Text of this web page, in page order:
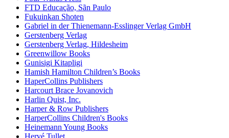
FTD Educação, Sãn Paulo
Fukuinkan Shoten
Gabriel in der Thienemann-Esslinger Verlag GmbH
Gerstenberg Verlag
Gerstenberg Verlag, Hildesheim
Greenwillow Books
Gunisigi Kitapligi
Hamish Hamilton Children’s Books
HaperCollins Publishers
Harcourt Brace Jovanovich
Harlin Quist, Inc.
Harper & Row Publishers
HarperCollins Children's Books
Heinemann Young Books
Hervé Tullet